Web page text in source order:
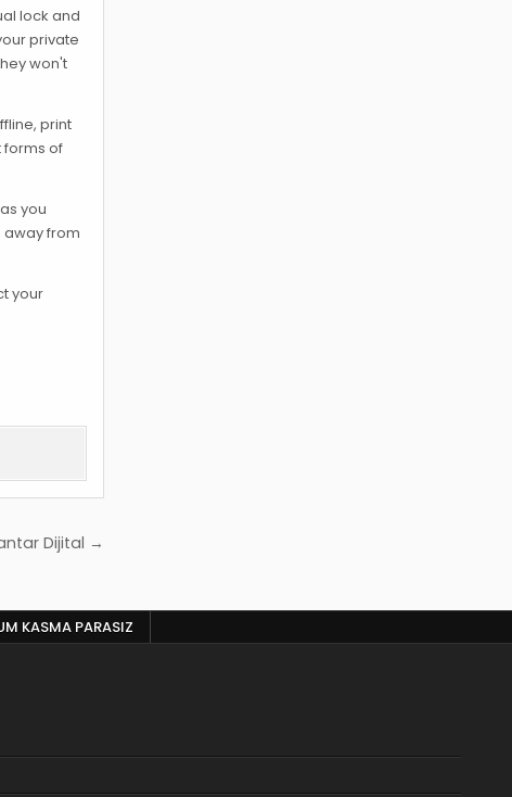
lock and
private
won't
print
forms of
you
away from
your
Dijital →
KASMA PARASIZ